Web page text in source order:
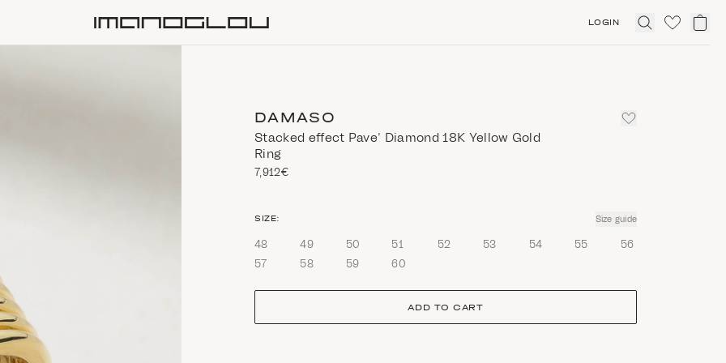
LOGIN
Click
DAMASO
Stacked effect Pave’ Diamond 18K Yellow Gold
Ring
7,912€
size
SIZE: Size guide
48 49 50 51 52 53 54 55
56
57
58 59 60
ADD TO CART